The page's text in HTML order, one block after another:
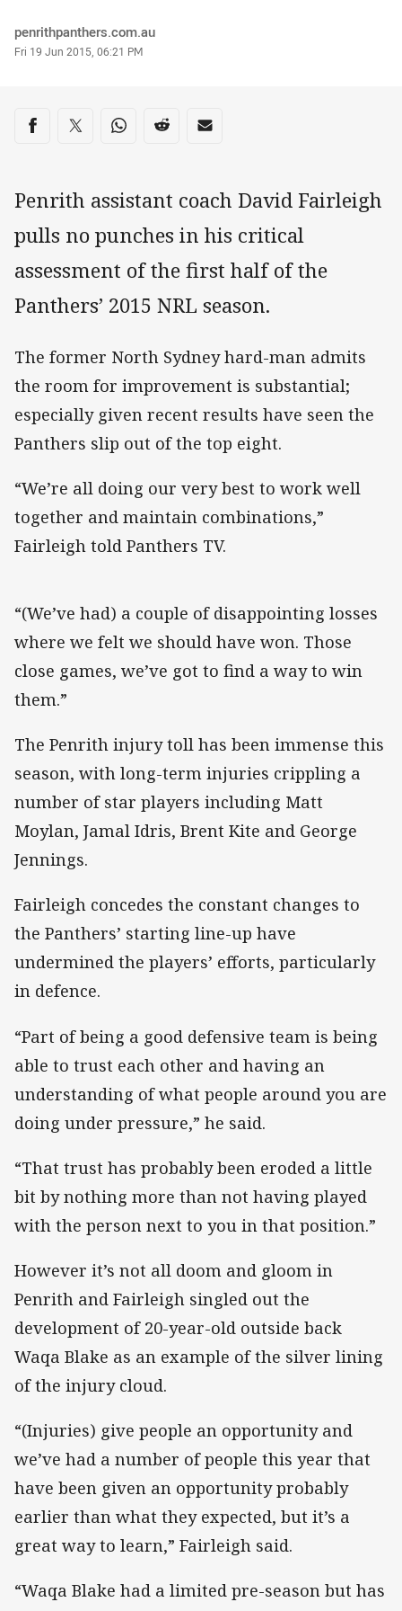
Author
penrithpanthers.com.au
Timestamp
Fri 19 Jun 2015, 06:21 PM
Share on social media
Share via Facebook
Share via Twitter
Share via Whats-app
Share via Reddit
Share via Email
Penrith assistant coach David Fairleigh
pulls no punches in his critical
assessment of the first half of the
Panthers’ 2015 NRL season.
The former North Sydney hard-man admits
the room for improvement is substantial;
especially given recent results have seen the
Panthers slip out of the top eight.
“We’re all doing our very best to work well
together and maintain combinations,”
Fairleigh told Panthers TV.
“(We’ve had) a couple of disappointing losses
where we felt we should have won. Those
close games, we’ve got to find a way to win
them.”
The Penrith injury toll has been immense this
season, with long-term injuries crippling a
number of star players including Matt
Moylan, Jamal Idris, Brent Kite and George
Jennings.
Fairleigh concedes the constant changes to
the Panthers’ starting line-up have
undermined the players’ efforts, particularly
in defence.
“Part of being a good defensive team is being
able to trust each other and having an
understanding of what people around you are
doing under pressure,” he said.
“That trust has probably been eroded a little
bit by nothing more than not having played
with the person next to you in that position.”
However it’s not all doom and gloom in
Penrith and Fairleigh singled out the
development of 20-year-old outside back
Waqa Blake as an example of the silver lining
of the injury cloud.
“(Injuries) give people an opportunity and
we’ve had a number of people this year that
have been given an opportunity probably
earlier than what they expected, but it’s a
great way to learn,” Fairleigh said.
“Waqa Blake had a limited pre-season but has